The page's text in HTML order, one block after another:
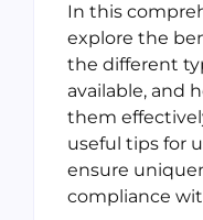
In this
explore the
the different
available, and
them
useful tips for
ensure
compliance